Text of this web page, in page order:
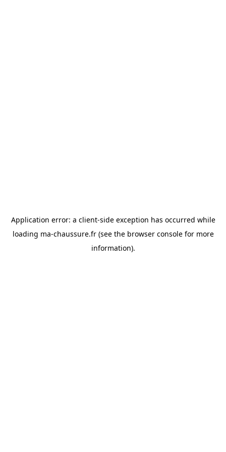
Application error: a client-side exception has occurred while
loading ma-chaussure.fr(see the browser consolefor more
information).